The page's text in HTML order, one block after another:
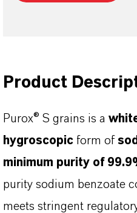
Product
Purox® S grains is a
hygroscopic form of
minimum purity of
purity sodium benzoate
meets stringent